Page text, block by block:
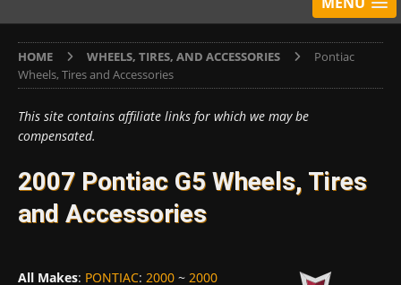
HOME WHEELS, TIRES, AND ACCESSORIES
Pontiac
Wheels, Tires and Accessories
This site contains affiliate links for which we may be
compensated.
2007 Pontiac G5 Wheels, Tires
and Accessories
All Makes: PONTIAC: 2000 ~ 2000